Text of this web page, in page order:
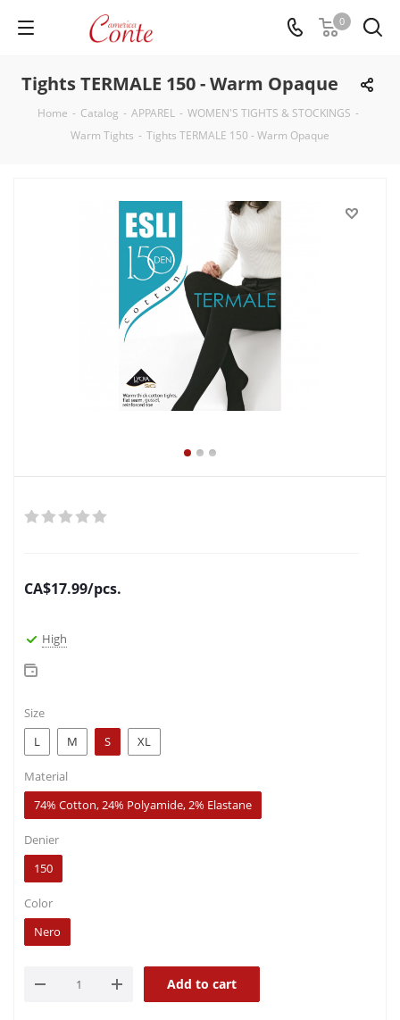
0
Tights TERMALE 150 - Warm Opaque
Home - Catalog - APPAREL - WOMEN'S TIGHTS & STOCKINGS -
Warm Tights - Tights TERMALE 150 - Warm Opaque
CA$17.99/pcs.
High
Size
L
M S XL
Material
74% Cotton, 24% Polyamide, 2% Elastane
Denier
150
Color
Nero
Add to cart